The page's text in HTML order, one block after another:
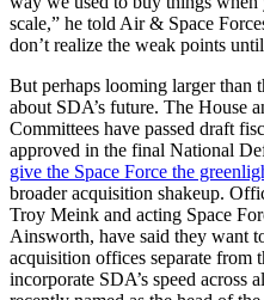
scale,” he told Air & Space
don’t realize the weak points
But perhaps looming larger than
about SDA’s future. The House
Committees have passed draft
approved in the final National
give the Space Force the
broader acquisition shakeup.
Troy Meink and acting Space
Ainsworth, have said they want
acquisition offices separate from
incorporate SDA’s speed across